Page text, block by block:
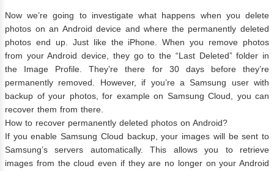
Now we’re going to investigate what happens when you delete
photos on an Android device and where the permanently deleted
photos end up. Just like the iPhone. When you remove photos
from your Android device, they go to the “Last Deleted” folder in
the Image Profile. They’re there for 30 days before they’re
permanently removed. However, if you’re a Samsung user with
backup of your photos, for example on Samsung Cloud, you can
recover them from there.
How to recover permanently deleted photos on Android?
If you enable Samsung Cloud backup, your images will be sent to
Samsung’s servers automatically. This allows you to retrieve
images from the cloud even if they are no longer on your Android